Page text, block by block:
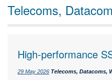
Telecoms,
High-performance
29 May 2026 Telecoms, Datacoms,